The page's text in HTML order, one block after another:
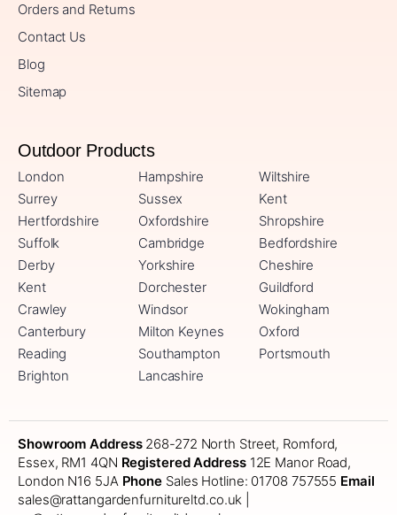
Orders and Returns
Contact Us
Blog
Sitemap
Outdoor Products
London Hampshire
Wiltshire
Surrey
Sussex
Kent
Hertfordshire
Oxfordshire
Shropshire
Suffolk
Cambridge
Bedfordshire
Derby
Yorkshire
Cheshire
Kent
Dorchester
Guildford
Crawley
Windsor
Wokingham
Canterbury
Milton Keynes
Oxford
Reading
Southampton
Portsmouth
Brighton
Lancashire
Showroom Address268-272 North Street, Romford,
Essex, RM1 4QN Registered Address12E Manor Road,
London N16 5JA Phone Sales Hotline: 01708 757555 Email
sales@rattangardenfurnitureltd.co.uk |